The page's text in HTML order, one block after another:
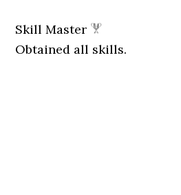
Skill Master
Obtained all skills.